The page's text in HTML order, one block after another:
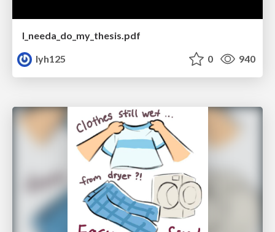
I_needa_do_my_thesis.pdf
lyh125
0 940